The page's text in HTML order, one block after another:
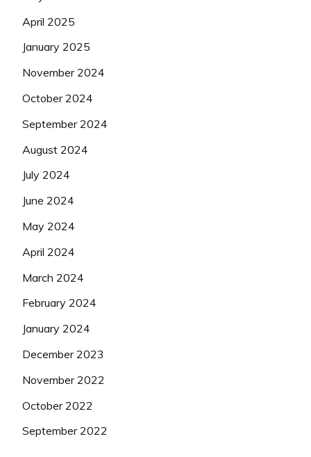
April 2025
January 2025
November 2024
October 2024
September 2024
August 2024
July 2024
June 2024
May 2024
April 2024
March 2024
February 2024
January 2024
December 2023
November 2022
October 2022
September 2022